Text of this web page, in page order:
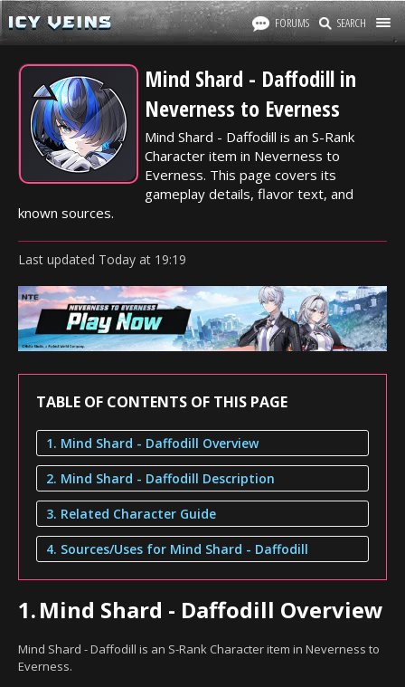
FORUMS SEARCH
Mind Shard - Daffodill in
Neverness to Everness
Mind Shard - Daffodill is an S-Rank
Character item in Neverness to
Everness. This page covers its
gameplay details, flavor text, and
known sources.
Last updated Today at 19:19
TABLE OF CONTENTS OF THIS PAGE
1. Mind Shard - Daffodill Overview
2. Mind Shard - Daffodill Description
3. Related Character Guide
4. Sources/Uses for Mind Shard - Daffodill
1.Mind Shard - Daffodill Overview
Mind Shard - Daffodill is an S-Rank Character item in Neverness to
Everness.